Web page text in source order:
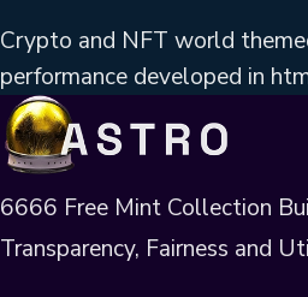
Crypto and NFT world
performance developed in
6666 Free Mint Collection
Transparency, Fairness and